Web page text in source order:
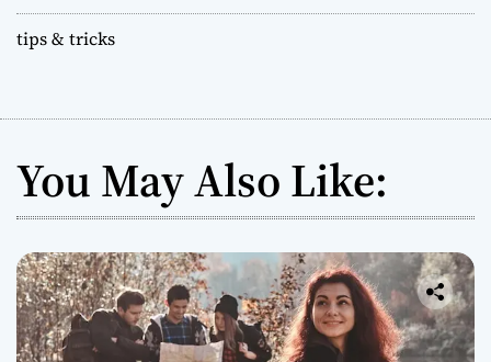
tips & tricks
You May Also Like: